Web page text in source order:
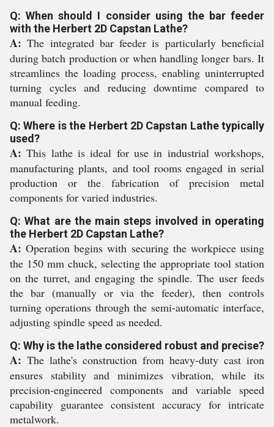
Q: When should I consider using the bar feeder
with the Herbert 2D Capstan Lathe?
A: The integrated bar feeder is particularly beneficial
during batch production or when handling longer bars. It
streamlines the loading process, enabling uninterrupted
turning cycles and reducing downtime compared to
manual feeding.
Q: Where is the Herbert 2D Capstan Lathe typically
used?
A: This lathe is ideal for use in industrial workshops,
manufacturing plants, and tool rooms engaged in serial
production or the fabrication of precision metal
components for varied industries.
Q: What are the main steps involved in operating
the Herbert 2D Capstan Lathe?
A: Operation begins with securing the workpiece using
the 150 mm chuck, selecting the appropriate tool station
on the turret, and engaging the spindle. The user feeds
the bar (manually or via the feeder), then controls
turning operations through the semi-automatic interface,
adjusting spindle speed as needed.
Q: Why is the lathe considered robust and precise?
A: The lathe's construction from heavy-duty cast iron
ensures stability and minimizes vibration, while its
precision-engineered components and variable speed
capability guarantee consistent accuracy for intricate
metalwork.